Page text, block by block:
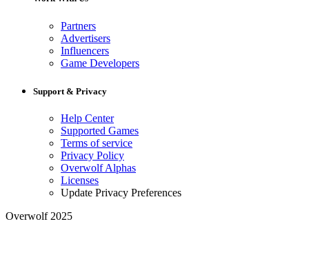
Partners
Advertisers
Influencers
Game Developers
Support & Privacy
Help Center
Supported Games
Terms of service
Privacy Policy
Overwolf Alphas
Licenses
Update Privacy Preferences
Overwolf 2025